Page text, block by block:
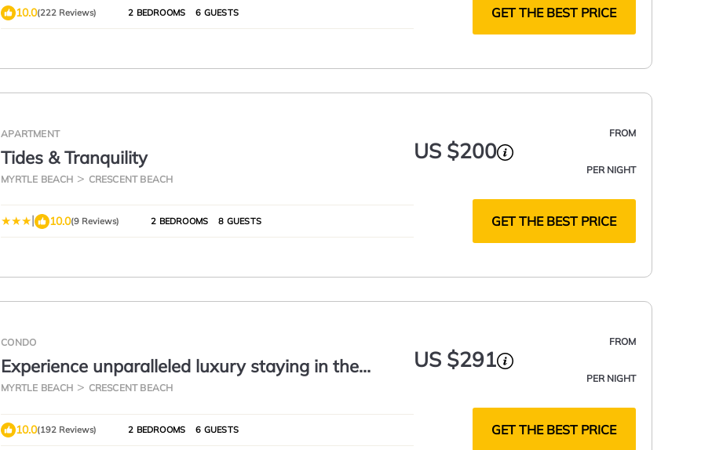
10.0(222 Reviews) 2 BEDROOMS 6 GUESTS GET THE BEST PRICE
APARTMENT
Tides & Tranquility
MYRTLE BEACH CRESCENT BEACH
FROM
US $200
PER NIGHT
| 10.0(9 Reviews) 2 BEDROOMS 8 GUESTS GET THE BEST PRICE
CONDO
Experience unparalleled luxury staying in the
Oceanfront Penthouse at Baywatch!
MYRTLE BEACH CRESCENT BEACH
FROM
US $291
PER NIGHT
10.0(192 Reviews) 2 BEDROOMS 6 GUESTS GET THE BEST PRICE